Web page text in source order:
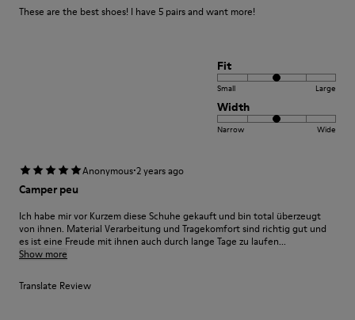
These are the best shoes! I have 5 pairs and want more!
Fit
Small Large
Width
Narrow Wide
Anonymous·2 years ago
Camper peu
Ich habe mir vor Kurzem diese Schuhe gekauft und bin total überzeugt
von ihnen. Material Verarbeitung und Tragekomfort sind richtig gut und
es ist eine Freude mit ihnen auch durch lange Tage zu laufen...
Show more
Translate Review